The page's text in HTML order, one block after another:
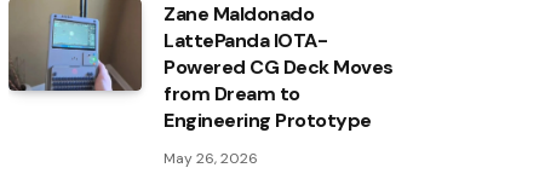
Zane Maldonado
LattePanda IOTA-
Powered CG Deck Moves
from Dream to
Engineering Prototype
May 26, 2026